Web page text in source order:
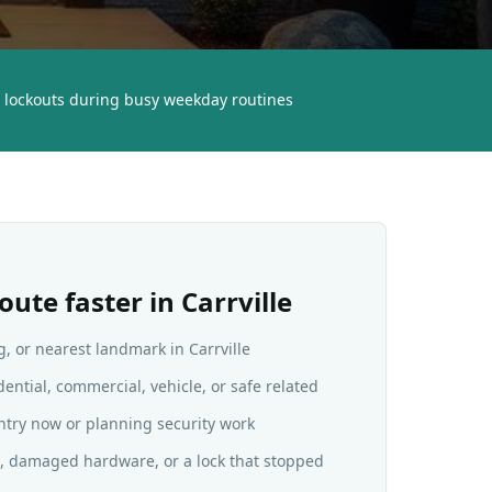
lockouts during busy weekday routines
faster in Carrville
or nearest landmark in Carrville
commercial, vehicle, or safe related
now or planning security work
damaged hardware, or a lock that stopped